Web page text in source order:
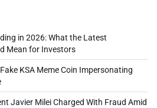
in 2026: What the Latest
Mean for Investors
KSA Meme Coin Impersonating
Javier Milei Charged With Fraud Amid